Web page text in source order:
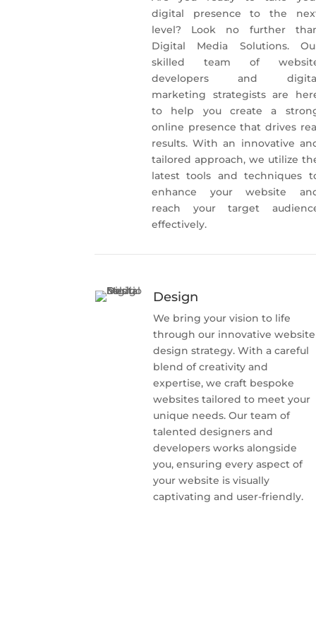
digital presence to the
level? Look no further
Digital Media Solutions.
skilled team of
developers and
marketing strategists are
to help you create a
online presence that drives
results. With an innovative
tailored approach, we utilize
latest tools and techniques
enhance your website
reach your target
effectively.
Design
We bring your vision to life
through our innovative website
design strategy. With a careful
blend of creativity and
expertise, we craft bespoke
websites tailored to meet your
unique needs. Our team of
talented designers and
developers works alongside
you, ensuring every aspect of
your website is visually
captivating and user-friendly.